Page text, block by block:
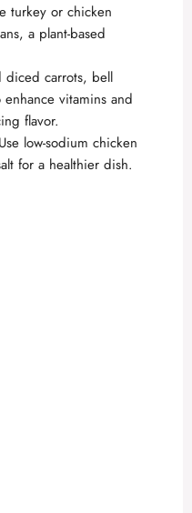
turkey or chicken
a plant-based
diced carrots, bell
vitamins and
flavor.
Use low-sodium chicken
for a healthier dish.